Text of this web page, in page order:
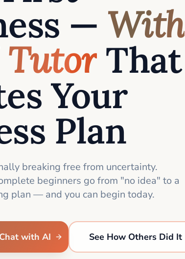
— With
Tutor That
Your
Plan
breaking free from uncertainty.
beginners go from "no idea" to a
plan — and you can begin today.
with AI See How Others Did It